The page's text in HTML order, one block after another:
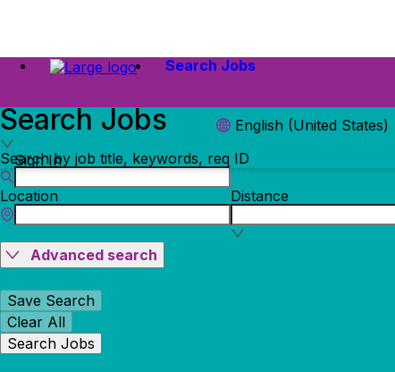
Search Jobs
English (United States)
Sign In
Search Jobs
Search by job title, keywords, req ID
Location Distance
Advanced search
Save Search
Clear All
Search Jobs